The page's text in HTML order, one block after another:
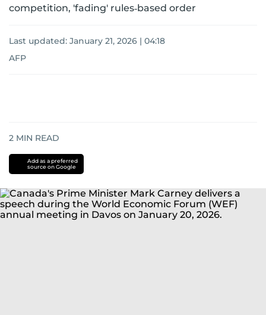
competition, 'fading' rules‑based order
Last updated: January 21, 2026 | 04:18
AFP
2 MIN READ
Add as a preferred
source on Google